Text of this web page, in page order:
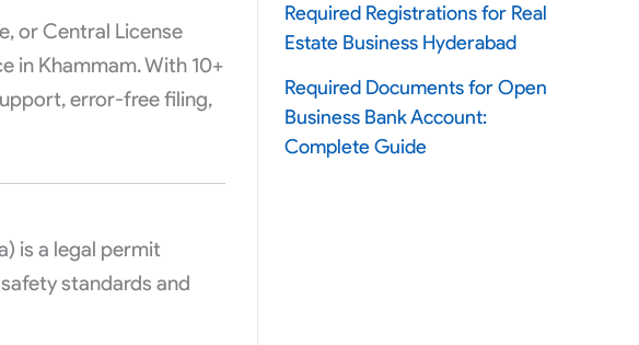
or Central License
in Khammam. With 10+
error-free filing,
is a legal permit
standards and
Required Registrations for Real
Estate Business Hyderabad
Required Documents for Open
Business Bank Account:
Complete Guide